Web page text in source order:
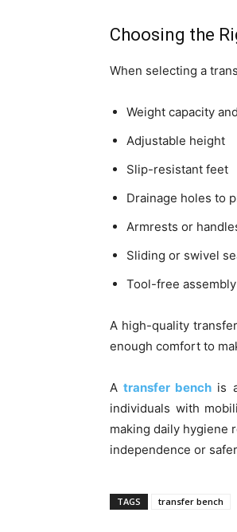
Choosing the
When selecting a
Weight capacity
Adjustable height
Slip-resistant feet
Drainage holes to
Armrests or
Sliding or swivel
Tool-free assembly
A high-quality
enough comfort to
Atransfer bench is
individuals with
making daily hygiene
independence or
TAGS transfer bench